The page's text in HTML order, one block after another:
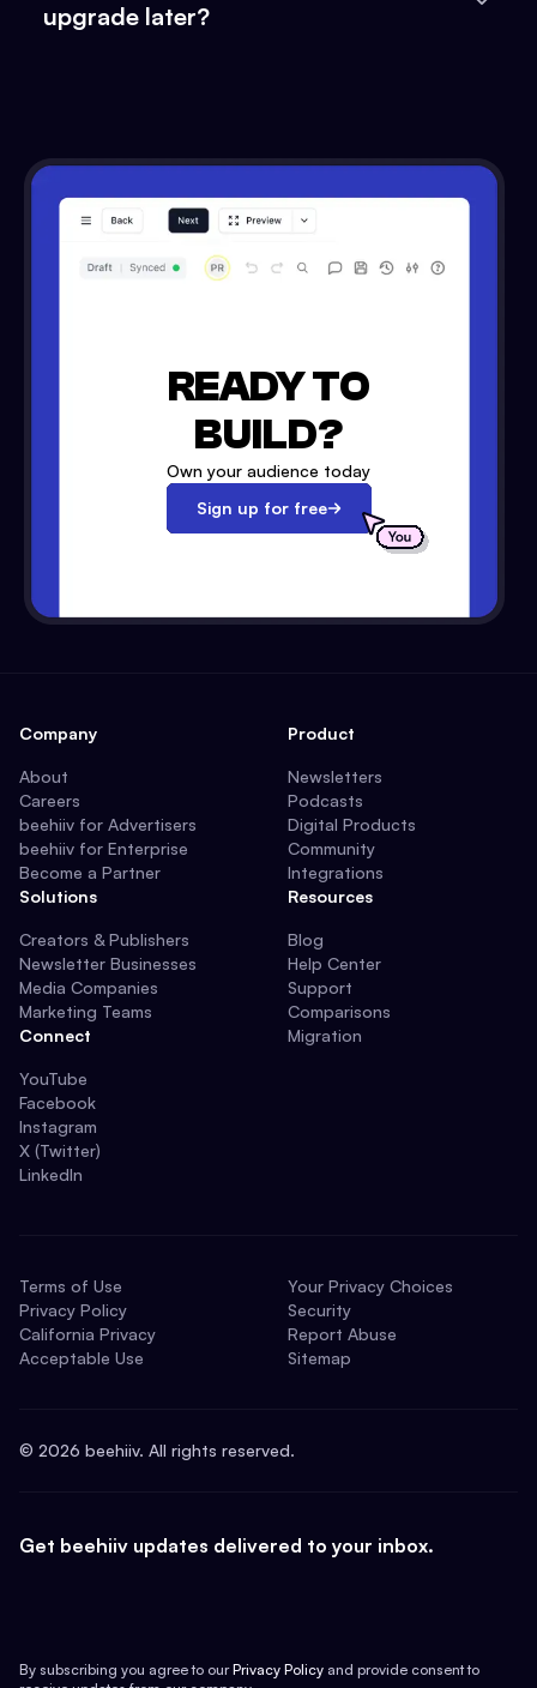
upgrade later?
READY TO
BUILD?
Own your audience today
Sign up for free
Company
About
Careers
beehiiv for Advertisers
beehiiv for Enterprise
Become a Partner
Solutions
Creators & Publishers
Newsletter Businesses
Media Companies
Marketing Teams
Connect
YouTube
Facebook
Instagram
X (Twitter)
LinkedIn
Product
Newsletters
Podcasts
Digital Products
Community
Integrations
Resources
Blog
Help Center
Support
Comparisons
Migration
Terms of Use
Privacy Policy
California Privacy
Acceptable Use
Your Privacy Choices
Security
Report Abuse
Sitemap
© 2026 beehiiv. All rights reserved.
Get beehiiv updates delivered to your inbox.
By subscribing you agree to our Privacy Policy and provide consent to